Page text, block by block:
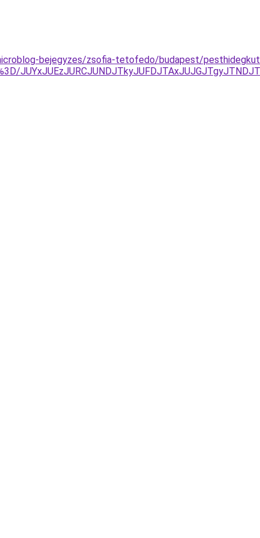
bejegyzes/zsofia-tetofedo/budapest/